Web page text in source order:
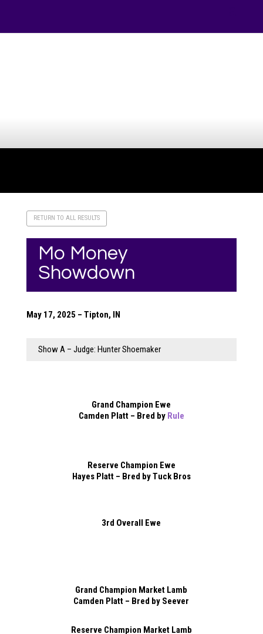
RETURN TO ALL RESULTS
Mo Money
Showdown
May 17, 2025 – Tipton, IN
Show A – Judge: Hunter Shoemaker
Grand Champion Ewe
Camden Platt – Bred by Rule
Reserve Champion Ewe
Hayes Platt – Bred by Tuck Bros
3rd Overall Ewe
Grand Champion Market Lamb
Camden Platt – Bred by Seever
Reserve Champion Market Lamb